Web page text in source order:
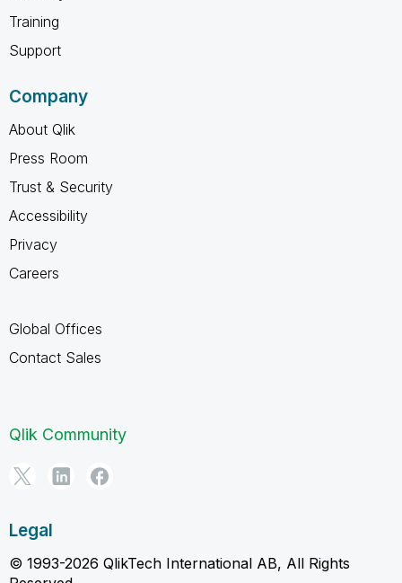
Training
Support
Company
About Qlik
Press Room
Trust & Security
Accessibility
Privacy
Careers
Global Offices
Contact Sales
Qlik Community
Legal
© 1993-2026 QlikTech International AB, All Rights